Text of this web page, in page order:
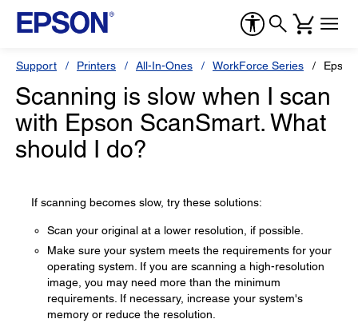
Support Printers All-In-Ones WorkForce Series
Scanning is slow when I scan
with Epson ScanSmart. What
should I do?
If scanning becomes slow, try these solutions:
Scan your original at a lower resolution, if possible.
Make sure your system meets the requirements for your
operating system. If you are scanning a high-resolution
image, you may need more than the minimum
requirements. If necessary, increase your system's
memory or reduce the resolution.